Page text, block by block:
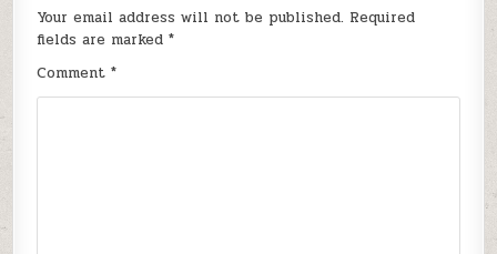
Your email address will not be published. Required
fields are marked*
Comment*